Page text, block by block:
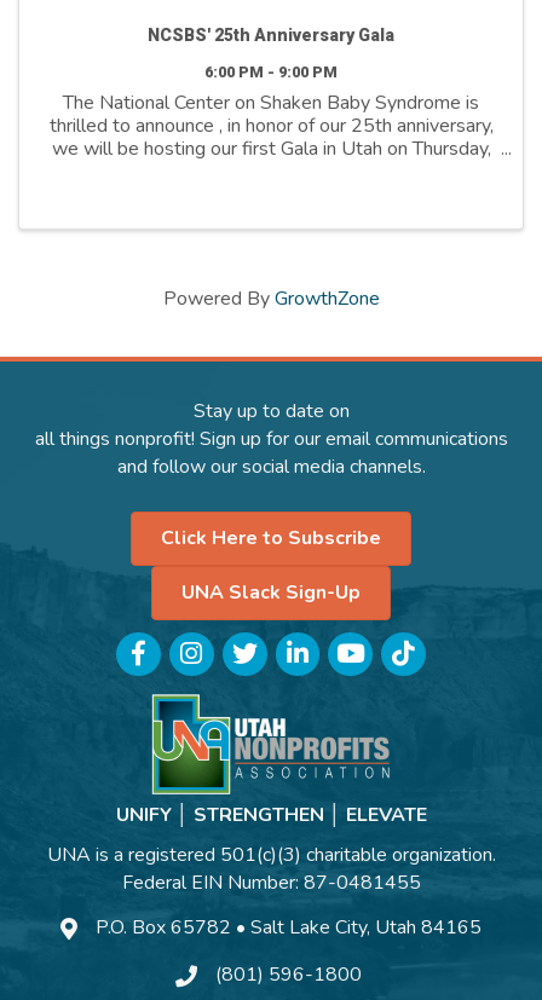
NCSBS' 25th Anniversary Gala
6:00 PM - 9:00 PM
The National Center on Shaken Baby Syndrome is
thrilled to announce , in honor of our 25th anniversary,
we will be hosting our first Gala in Utah on Thursday,
Powered ByGrowthZone
Stay up to date on
all things nonprofit! Sign up for our email communications
and follow our social media channels.
Click Here to Subscribe
UNA Slack Sign-Up
FacebookInstagramTwitterLinkedInYouTubeTikTok
UNIFY │ STRENGTHEN │ ELEVATE
UNA is a registered 501(c)(3) charitable organization.
Federal EIN Number: 87-0481455
P.O. Box 65782 • Salt Lake City, Utah 84165
(801) 596-1800